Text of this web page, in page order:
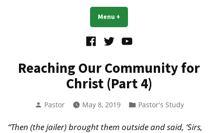
Little Rock OFWB Church
Menu +
FacebookTwitterYouTube
Reaching Our Community for
Christ (Part 4)
Posted
Pastor May 8, 2019
Posted
Pastor's Study
“Then (the jailer) brought them outside and said, ‘Sirs,